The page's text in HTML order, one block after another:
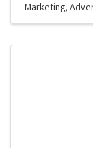
Marketing,